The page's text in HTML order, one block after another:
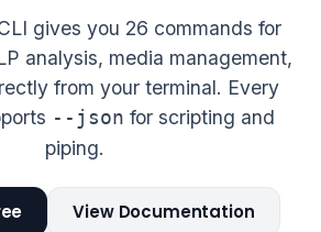
gives you 26 commands for
analysis, media management,
from your terminal. Every
--json for scripting and
piping.
View Documentation